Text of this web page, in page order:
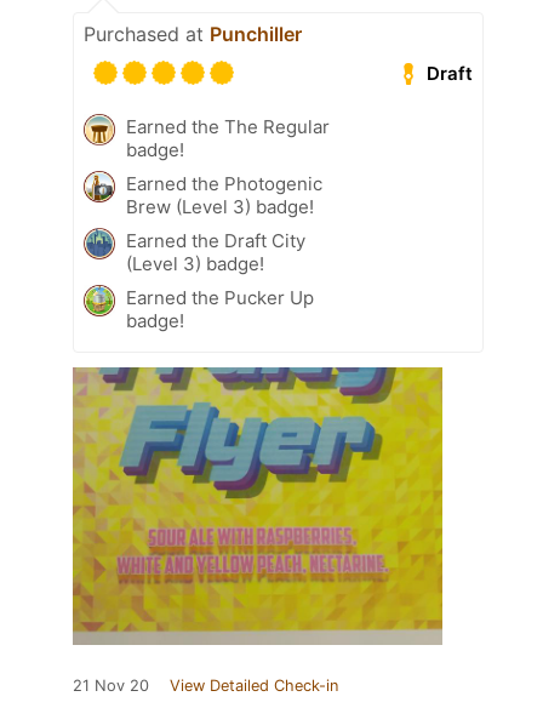
Purchased at Punchiller
Draft
Earned the The Regular
badge!
Earned the Photogenic
Brew (Level 3) badge!
Earned the Draft City
(Level 3) badge!
Earned the Pucker Up
badge!
21 Nov 20 View Detailed Check-in